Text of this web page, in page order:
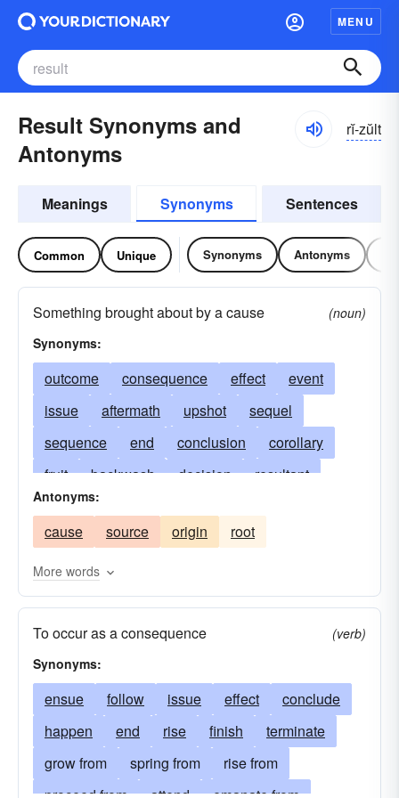
MENU
Result Synonyms and
Antonyms
rĭ-zŭlt
Meanings Synonyms Sentences
Common Unique Synonyms Antonyms
Something brought about by a cause
(noun)
Synonyms:
outcome consequence effect
event
issue
aftermath upshot
sequel
sequence
end conclusion
corollary
fruit
backwash decision
resultant
denouement
ramification
repercussion
finish
consummation
end product
fruition
eventuality
proceeds
harvest emanation
outgrowth
outcropping
backlash
eventuation
settlement
feedback
determination
handiwork
arrangement
final-result payoff
Antonyms:
cause source origin root
More words
To occur as a consequence
(verb)
Synonyms:
ensue follow issue effect
conclude
happen
end rise finish
terminate
grow from
spring from
rise from